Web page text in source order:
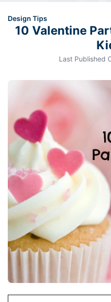
Design Tips
10 Valentine
Last Published